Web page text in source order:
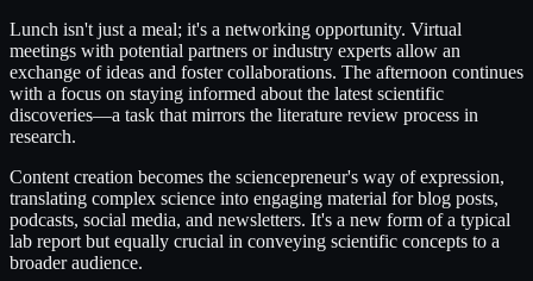
Lunch isn't just a meal; it's a networking opportunity. Virtual
meetings with potential partners or industry experts allow an
exchange of ideas and foster collaborations. The afternoon continues
with a focus on staying informed about the latest scientific
discoveries—a task that mirrors the literature review process in
research.
Content creation becomes the sciencepreneur's way of expression,
translating complex science into engaging material for blog posts,
podcasts, social media, and newsletters. It's a new form of a typical
lab report but equally crucial in conveying scientific concepts to a
broader audience.